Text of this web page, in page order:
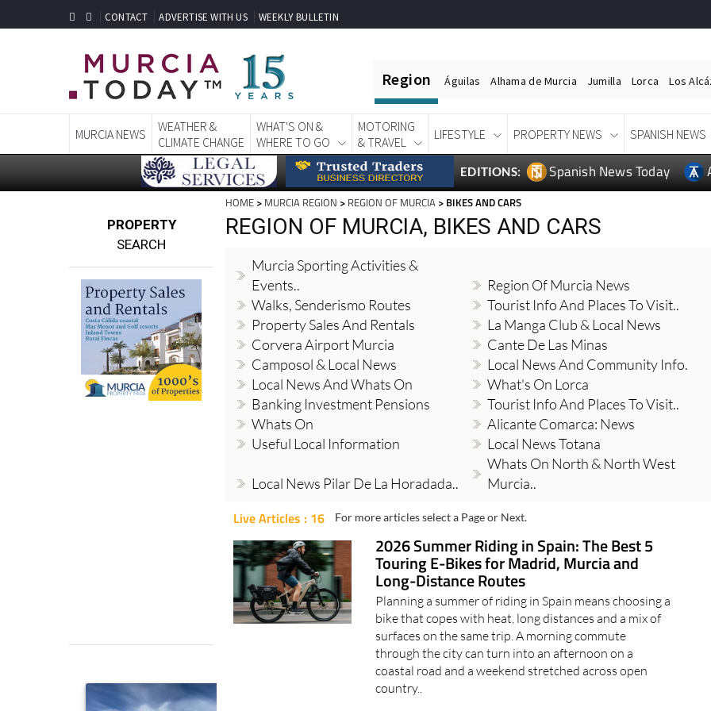
CONTACT ADVERTISE WITH US WEEKLY BULLETIN
Region Águilas Alhama de Murcia Jumilla Lorca Los
MURCIA NEWS
WEATHER &
CLIMATE CHANGE
WHAT'S ON &
WHERE TO GO
MOTORING
& TRAVEL
LIFESTYLE PROPERTY NEWS SPANISH NEWS
EDITIONS: Spanish News Today
PROPERTY
SEARCH
HOME > MURCIA REGION > REGION OF MURCIA > BIKES AND CARS
REGION OF MURCIA, BIKES AND CARS
Murcia Sporting Activities &
Events..
Region Of Murcia News
Walks, Senderismo Routes
Tourist Info And Places To Visit..
Property Sales And Rentals
La Manga Club & Local News
Corvera Airport Murcia
Cante De Las Minas
Camposol & Local News
Local News And Community Info.
Local News And Whats On
What's On Lorca
Banking Investment Pensions
Tourist Info And Places To Visit..
Whats On
Alicante Comarca: News
Useful Local Information
Local News Totana
Local News Pilar De La Horadada..
Whats On North & North West
Murcia..
Live Articles : 16 For more articles select a Page or Next.
2026 Summer Riding in Spain: The Best 5
Touring E-Bikes for Madrid, Murcia and
Long-Distance Routes
Planning a summer of riding in Spain means choosing a
bike that copes with heat, long distances and a mix of
surfaces on the same trip. A morning commute
through the city can turn into an afternoon on a
coastal road and a weekend stretched across open
country..